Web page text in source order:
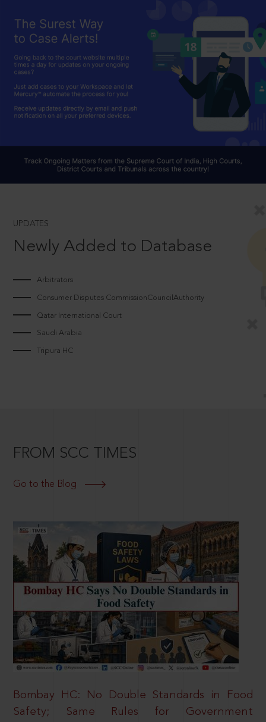
UPDATES
Newly Added to Database
Arbitrators
Consumer Disputes CommissionCouncilAuthority
Qatar International Court
Saudi Arabia
Tripura HC
FROM SCC TIMES
Go to the Blog
Bombay HC: No Double Standards in Food
Safety; Same Rules for Government